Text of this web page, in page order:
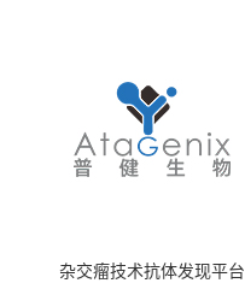
杂交瘤技术抗体发现平台